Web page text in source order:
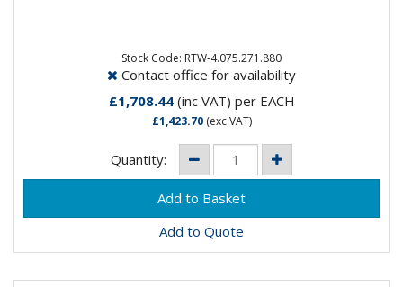
this package is...Stock Code: RTW-4.075.271.880
Contact office for availability
£1,708.44(inc VAT) per EACH
£1,423.70(exc VAT)
Quantity:
Add to Quote